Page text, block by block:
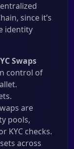
since it’s
identity
Swaps
control of
are
pools,
KYC checks.
across